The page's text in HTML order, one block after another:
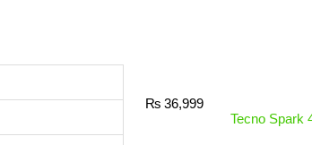
₨ 36,999
Tecno Spark